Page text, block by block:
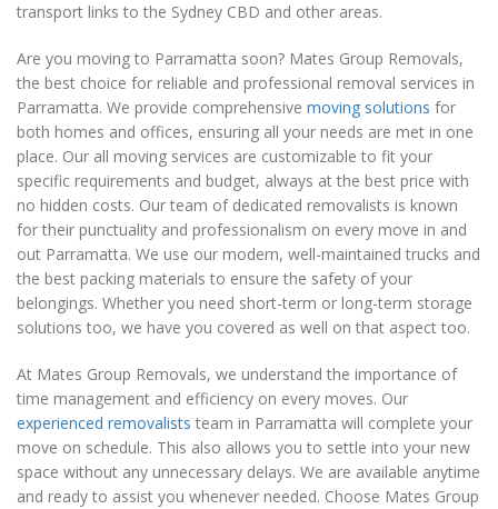
transport links to the Sydney CBD and other areas.
Are you moving to Parramatta soon? Mates Group Removals,
the best choice for reliable and professional removal services in
Parramatta. We provide comprehensive moving solutions for
both homes and offices, ensuring all your needs are met in one
place. Our all moving services are customizable to fit your
specific requirements and budget, always at the best price with
no hidden costs. Our team of dedicated removalists is known
for their punctuality and professionalism on every move in and
out Parramatta. We use our modern, well-maintained trucks and
the best packing materials to ensure the safety of your
belongings. Whether you need short-term or long-term storage
solutions too, we have you covered as well on that aspect too.
At Mates Group Removals, we understand the importance of
time management and efficiency on every moves. Our
experienced removalists team in Parramatta will complete your
move on schedule. This also allows you to settle into your new
space without any unnecessary delays. We are available anytime
and ready to assist you whenever needed. Choose Mates Group